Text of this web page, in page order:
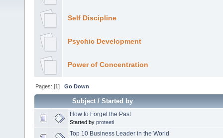
Self Discipline
Psychic Development
Power of Concentration
Pages: [1]Go Down
Subject/Started by
How to Forget the Past
Started by proteeti
Top 10 Business Leader in the World